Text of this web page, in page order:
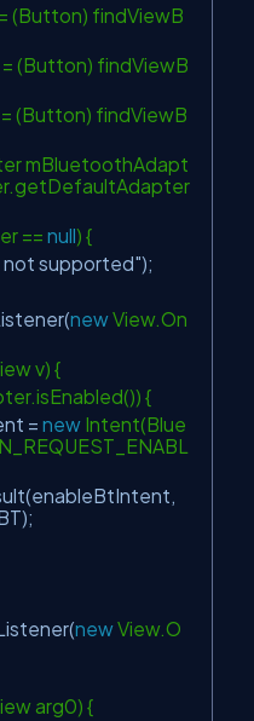
(Button) findViewB
(Button) findViewB
(Button) findViewB
mBluetoothAdapt
== null) {
not supported");
newView.On
v) {
{
= new Intent(Blue
newView.O
arg0) {